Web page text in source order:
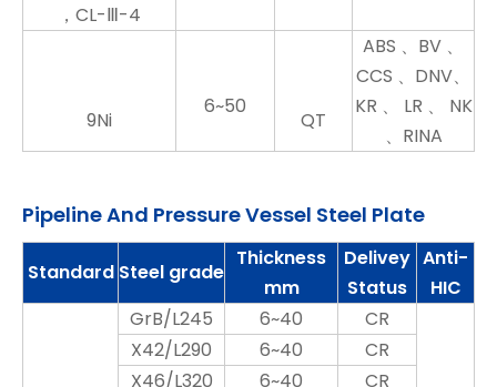
，CL-Ⅲ-4
9Ni
6~50
QT
ABS 、BV 、
CCS 、DNV、
KR 、 LR 、 NK
、RINA
Pipeline And Pressure Vessel Steel Plate
Standard Steel grade
Thickness
mm
Delivey
Status
Anti-
HIC
GrB/L245 6~40 CR
X42/L290 6~40
CR
X46/L320
6~40
CR